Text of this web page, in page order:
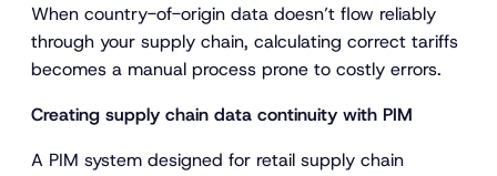
When country-of-origin data doesn’t flow reliably
through your supply chain, calculating correct tariffs
becomes a manual process prone to costly errors.
Creating supply chain data continuity with PIM
A PIM system designed for retail supply chain